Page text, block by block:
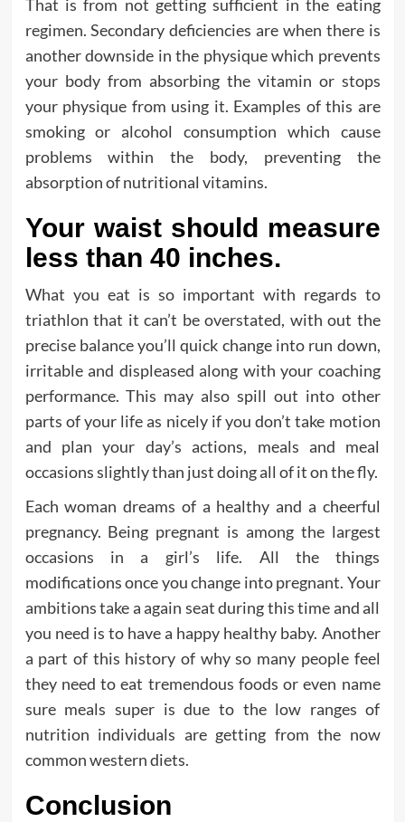
That is from not getting sufficient in the eating
regimen. Secondary deficiencies are when there is
another downside in the physique which prevents
your body from absorbing the vitamin or stops
your physique from using it. Examples of this are
smoking or alcohol consumption which cause
problems within the body, preventing the
absorption of nutritional vitamins.
Your waist should measure
less than 40 inches.
What you eat is so important with regards to
triathlon that it can’t be overstated, with out the
precise balance you’ll quick change into run down,
irritable and displeased along with your coaching
performance. This may also spill out into other
parts of your life as nicely if you don’t take motion
and plan your day’s actions, meals and meal
occasions slightly than just doing all of it on the fly.
Each woman dreams of a healthy and a cheerful
pregnancy. Being pregnant is among the largest
occasions in a girl’s life. All the things
modifications once you change into pregnant. Your
ambitions take a again seat during this time and all
you need is to have a happy healthy baby. Another
a part of this history of why so many people feel
they need to eat tremendous foods or even name
sure meals super is due to the low ranges of
nutrition individuals are getting from the now
common western diets.
Conclusion